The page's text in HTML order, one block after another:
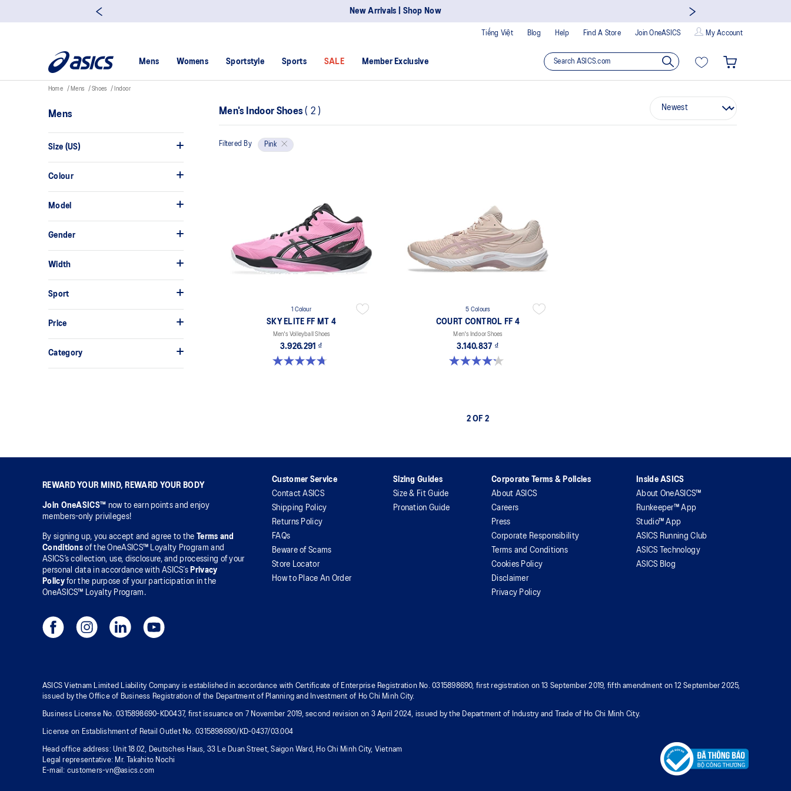
New Arrivals | Shop Now
Blog Help Find A Store Join OneASICS My Account
Tiếng Việt
Mens Womens Sportstyle Sports SALE Member Exclusive
Home Mens Shoes Indoor
Mens
Size (US)
Colour
Model
Gender
Width
Sport
Price
Category
Men's Indoor Shoes ( 2 )
Filtered By Pink
1 Colour
SKY ELITE FF MT 4
Men's Volleyball Shoes
3.926.291 ₫
4.7 out of 5 stars. 7 reviews
5 Colours
COURT CONTROL FF 4
Men's Indoor Shoes
3.140.837 ₫
4.2 out of 5 stars. 5 reviews
2 OF 2
REWARD YOUR MIND, REWARD YOUR BODY
Join OneASICS™ now to earn points and enjoy
members-only privileges!
By signing up, you accept and agree to the
Terms and
Conditions of the OneASICS™ Loyalty Program and
ASICS’s collection, use, disclosure, and processing of your
personal data in accordance with ASICS’s Privacy
Policyfor the purpose of your participation in the
OneASICS™ Loyalty Program.
Customer Service
Contact ASICS
Shipping Policy
Returns Policy
FAQs
Beware of Scams
Store Locator
How to Place An Order
Sizing Guides
Size & Fit Guide
Pronation Guide
Corporate Terms & Policies
About ASICS
Careers
Press
Corporate Responsibility
Terms and Conditions
Cookies Policy
Disclaimer
Privacy Policy
Inside ASICS
About OneASICS™
Runkeeper™ App
Studio™ App
ASICS Running Club
ASICS Technology
ASICS Blog
ASICS Vietnam Limited Liability Company is established in accordance with Certificate of Enterprise Registration No. 0315898690, first registration on 13 September 2019, fifth amendment on 12 September 2025,
issued by the Office of Business Registration of the Department of Planning and Investment of Ho Chi Minh City.
Business License No. 0315898690-KD0437, first issuance on 7 November 2019, second revision on 3 April 2024, issued by the Department of Industry and Trade of Ho Chi Minh City.
License on Establishment of Retail Outlet No. 0315898690/KD-0437/03.004
Head office address: Unit 18.02, Deutsches Haus, 33 Le Duan Street, Saigon Ward, Ho Chi Minh City, Vietnam
Legal representative: Mr. Takahito Nochi
E-mail: customers-vn@asics.com